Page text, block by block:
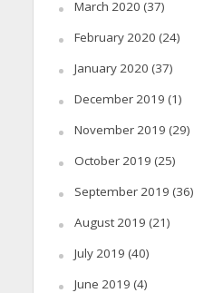
March 2020 (37)
February 2020 (24)
January 2020 (37)
December 2019 (1)
November 2019 (29)
October 2019 (25)
September 2019 (36)
August 2019 (21)
July 2019 (40)
June 2019 (4)